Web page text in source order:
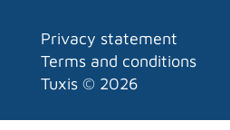
Privacy statement
Terms and conditions
Tuxis © 2026